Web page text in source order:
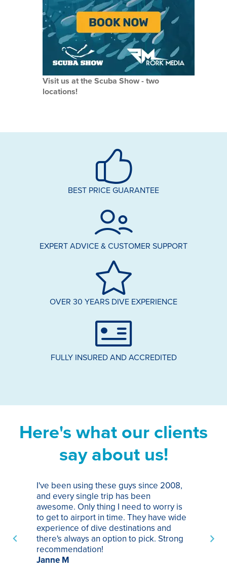
Visit us at the Scuba Show - two
locations!
BEST PRICE GUARANTEE
EXPERT ADVICE & CUSTOMER SUPPORT
OVER 30 YEARS DIVE EXPERIENCE
FULLY INSURED AND ACCREDITED
Here's what our clients
say about us!
I've been using these guys since 2008,
and every single trip has been
awesome. Only thing I need to worry is
to get to airport in time. They have wide
experience of dive destinations and
there's always an option to pick. Strong
recommendation!
Janne M